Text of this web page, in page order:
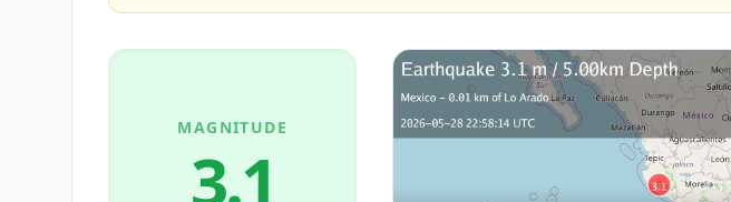
MAGNITUDE
3.1